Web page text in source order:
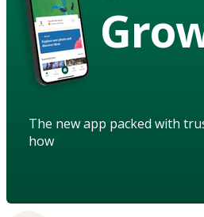
The new app packed with
how